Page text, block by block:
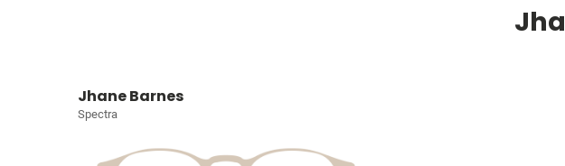
Jhane Barnes
Spectra